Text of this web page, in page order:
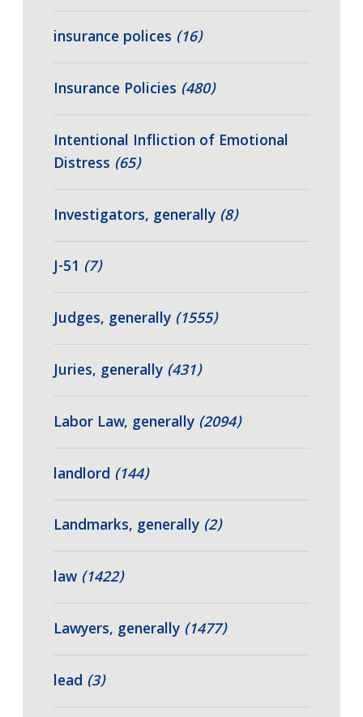
insurance polices (16)
Insurance Policies (480)
Intentional Infliction of Emotional
Distress (65)
Investigators, generally (8)
J-51 (7)
Judges, generally (1555)
Juries, generally (431)
Labor Law, generally (2094)
landlord (144)
Landmarks, generally (2)
law (1422)
Lawyers, generally (1477)
lead (3)